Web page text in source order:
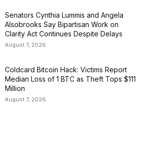
Senators Cynthia Lummis and Angela
Alsobrooks Say Bipartisan Work on
Clarity Act Continues Despite Delays
August 7, 2026
Coldcard Bitcoin Hack: Victims Report
Median Loss of 1 BTC as Theft Tops $111
Million
August 7, 2026